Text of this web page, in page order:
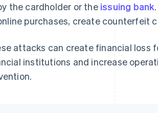
the cardholder or the issuing bank
purchases, create counterfeit
attacks can create financial loss
institutions and increase